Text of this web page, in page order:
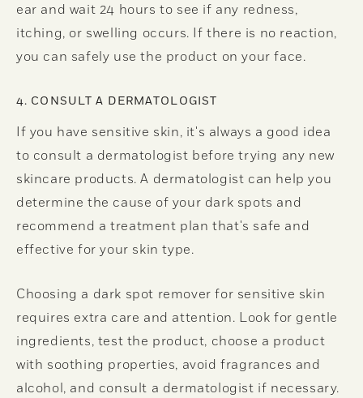
ear and wait 24 hours to see if any redness,
itching, or swelling occurs. If there is no reaction,
you can safely use the product on your face.
4. CONSULT A DERMATOLOGIST
If you have sensitive skin, it's always a good idea
to consult a dermatologist before trying any new
skincare products. A dermatologist can help you
determine the cause of your dark spots and
recommend a treatment plan that's safe and
effective for your skin type.
Choosing a dark spot remover for sensitive skin
requires extra care and attention. Look for gentle
ingredients, test the product, choose a product
with soothing properties, avoid fragrances and
alcohol, and consult a dermatologist if necessary.